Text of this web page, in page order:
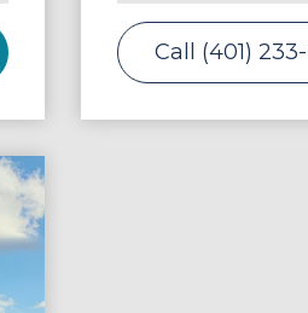
Call (401)